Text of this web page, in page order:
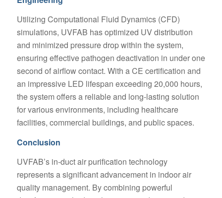
Utilizing Computational Fluid Dynamics (CFD)
simulations, UVFAB has optimized UV distribution
and minimized pressure drop within the system,
ensuring effective pathogen deactivation in under one
second of airflow contact. With a CE certification and
an impressive LED lifespan exceeding 20,000 hours,
the system offers a reliable and long-lasting solution
for various environments, including healthcare
facilities, commercial buildings, and public spaces.
Conclusion
UVFAB’s in-duct air purification technology
represents a significant advancement in indoor air
quality management. By combining powerful